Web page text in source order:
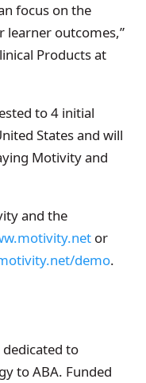
focus on the
learner outcomes,”
Products at
to 4 initial
States and will
Motivity and
and the
or
demo.
to
to ABA. Funded